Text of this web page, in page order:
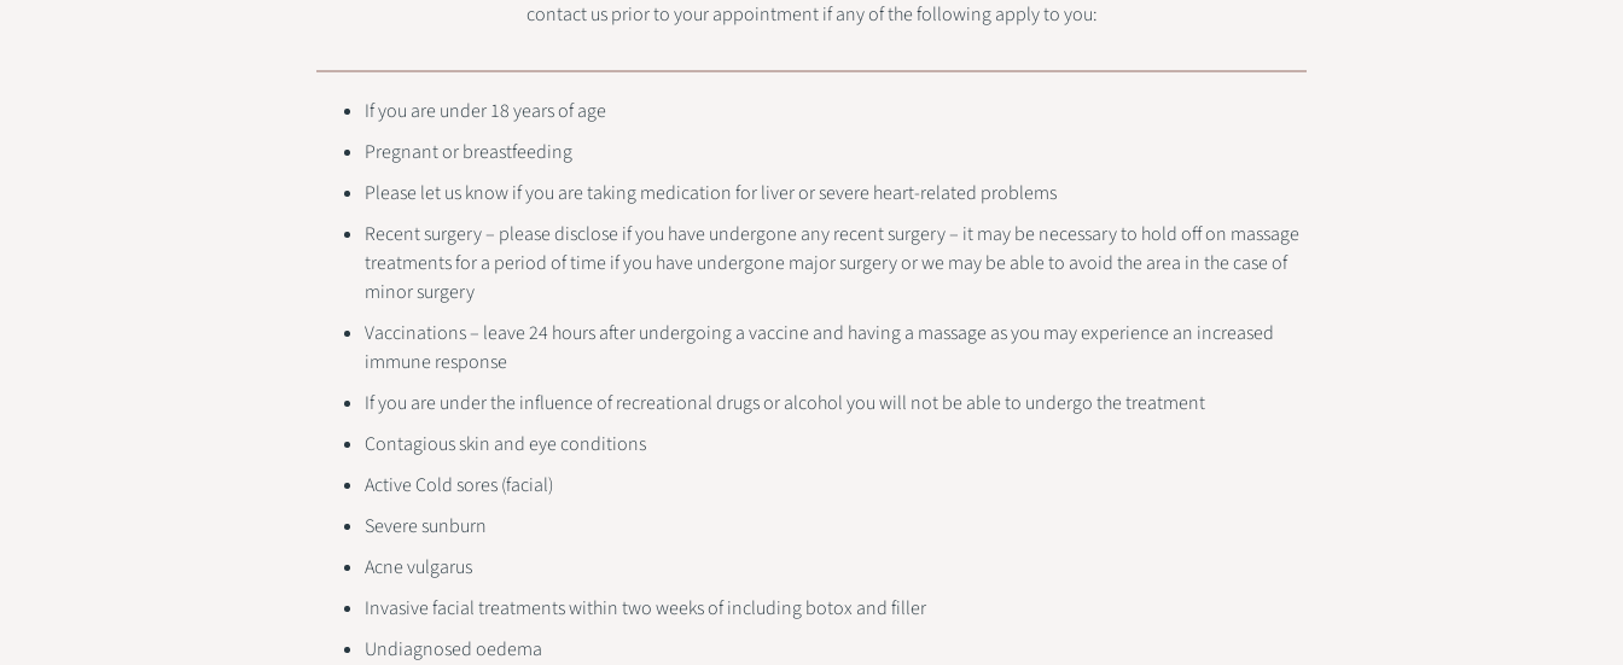
contact us prior to your appointment if any of the following apply to you:
If you are under 18 years of age
Pregnant or breastfeeding
Please let us know if you are taking medication for liver or severe heart-related problems
Recent surgery – please disclose if you have undergone any recent surgery – it may be necessary to hold off on massage
treatments for a period of time if you have undergone major surgery or we may be able to avoid the area in the case of
minor surgery
Vaccinations – leave 24 hours after undergoing a vaccine and having a massage as you may experience an increased
immune response
If you are under the influence of recreational drugs or alcohol you will not be able to undergo the treatment
Contagious skin and eye conditions
Active Cold sores (facial)
Severe sunburn
Acne vulgarus
Invasive facial treatments within two weeks of including botox and filler
Undiagnosed oedema